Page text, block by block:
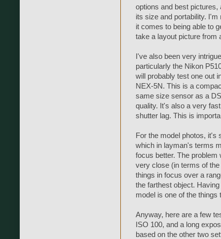
options and best
its size and portability.
it comes to being able to
take a layout picture from
I've also been very
particularly the Nikon
will probably test one out
NEX-5N. This is a
same size sensor as a
quality. It's also a very
shutter lag. This is
For the model photos, it's
which in layman's terms
focus better. The problem
very close (in terms of
things in focus over a
the farthest object.
model is one of the
Anyway, here are a few
ISO 100, and a long
based on the other two